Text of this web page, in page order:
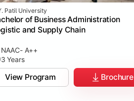
Patil University
of Business Administration
and Supply Chain
NAAC- A++
3 Years
View Program Brochure